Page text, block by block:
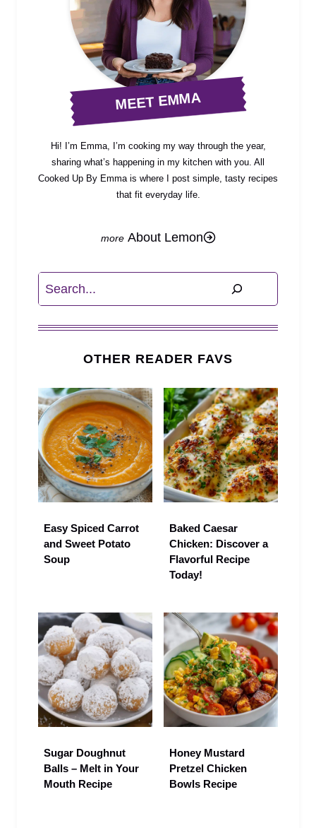
MEET EMMA
Hi! I’m Emma, I’m cooking my way through the year,
sharing what’s happening in my kitchen with you. All
Cooked Up By Emma is where I post simple, tasty recipes
that fit everyday life.
About Lemon
Search
OTHER READER FAVS
Easy Spiced Carrot
and Sweet Potato
Soup
Baked Caesar
Chicken: Discover a
Flavorful Recipe
Today!
Sugar Doughnut
Balls – Melt in Your
Mouth Recipe
Honey Mustard
Pretzel Chicken
Bowls Recipe